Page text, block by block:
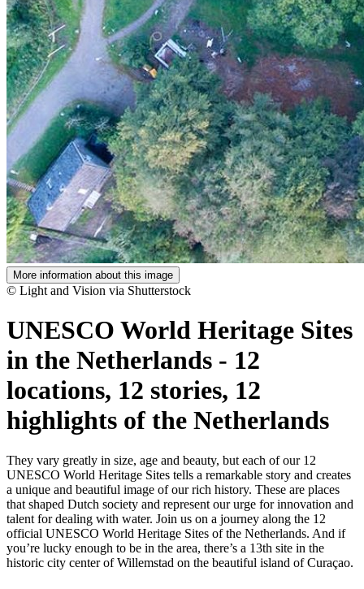
More information about this image
© Light and Vision via Shutterstock
UNESCO World Heritage Sites
in the Netherlands - 12
locations, 12 stories, 12
highlights of the Netherlands
They vary greatly in size, age and beauty, but each of our 12
UNESCO World Heritage Sites tells a remarkable story and creates
a unique and beautiful image of our rich history. These are places
that shaped Dutch society and represent our urge for innovation and
talent for dealing with water. Join us on a journey along the 12
official UNESCO World Heritage Sites of the Netherlands. And if
you’re lucky enough to be in the area, there’s a 13th site in the
historic city center of Willemstad on the beautiful island of Curaçao.